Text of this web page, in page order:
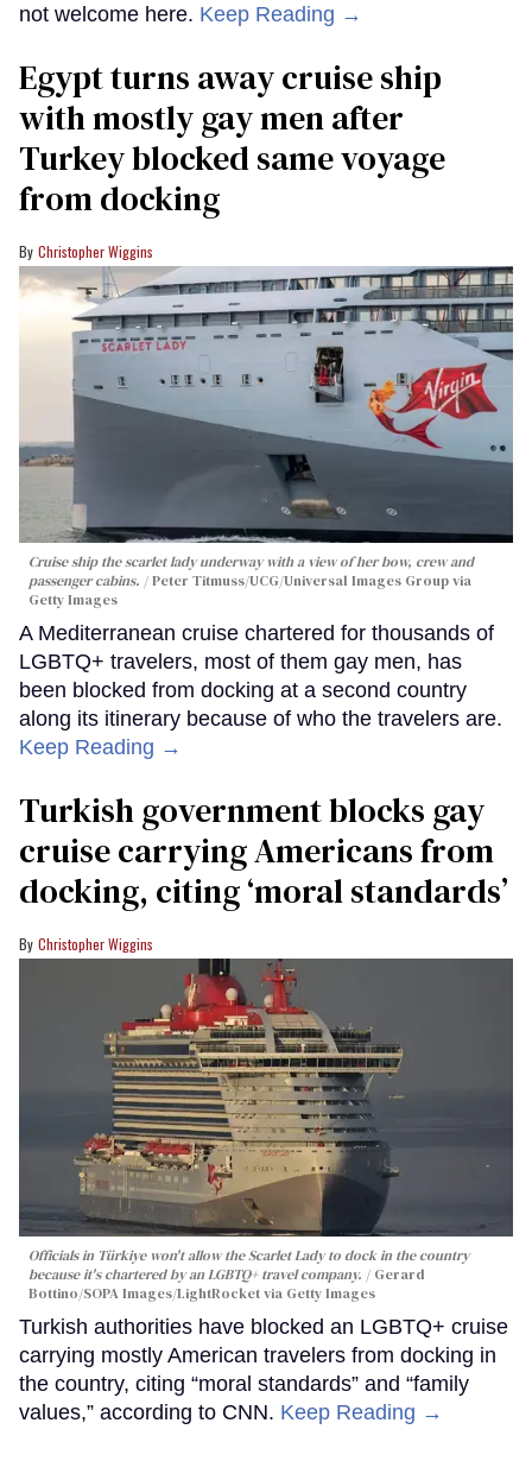
not welcome here. Keep Reading →
Egypt turns away cruise ship
with mostly gay men after
Turkey blocked same voyage
from docking
Christopher Wiggins
Cruise ship the scarlet lady underway with a view of her bow, crew and
passenger cabins.
Peter Titmuss/UCG/Universal Images Group via
Getty Images
A Mediterranean cruise chartered for thousands of
LGBTQ+ travelers, most of them gay men, has
been blocked from docking at a second country
along its itinerary because of who the travelers are.
Keep Reading →
Turkish government blocks gay
cruise carrying Americans from
docking, citing ‘moral standards’
Christopher Wiggins
Officials in Türkiye won't allow the Scarlet Lady to dock in the country
because it's chartered by an LGBTQ+ travel company.
Gerard
Bottino/SOPA Images/LightRocket via Getty Images
Turkish authorities have blocked an LGBTQ+ cruise
carrying mostly American travelers from docking in
the country, citing “moral standards” and “family
values,” according to CNN. Keep Reading →